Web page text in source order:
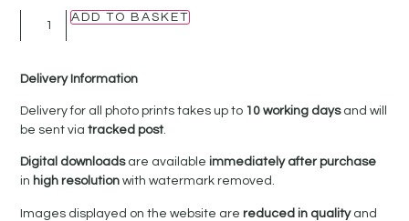
ADD TO BASKET
Delivery Information
Delivery for all photo prints takes up to 10 working daysand will
be sent viatracked post.
Digital downloadsare availableimmediately after purchase
in high resolutionwith watermark removed.
Images displayed on the website arereduced in qualityand